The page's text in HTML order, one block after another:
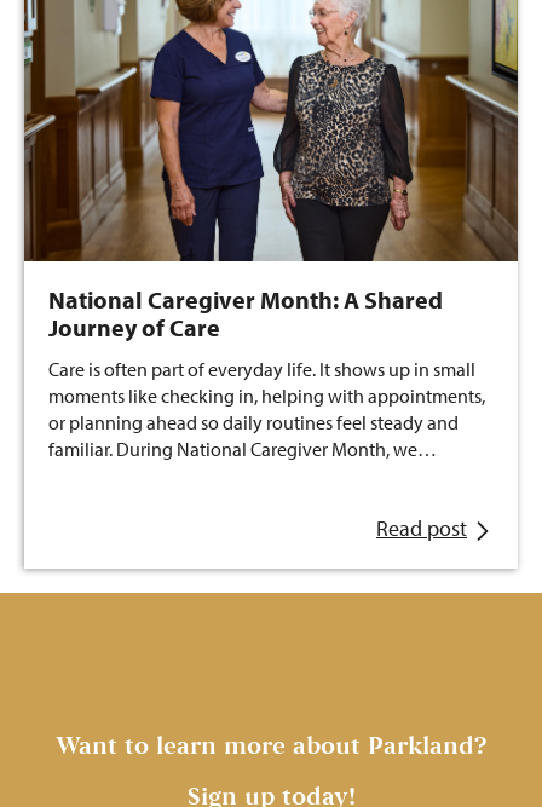
National Caregiver Month: A Shared
Journey of Care
Care is often part of everyday life. It shows up in small
moments like checking in, helping with appointments,
or planning ahead so daily routines feel steady and
familiar. During National Caregiver Month, we…
Read post
Want to learn more about Parkland?
Sign up today!